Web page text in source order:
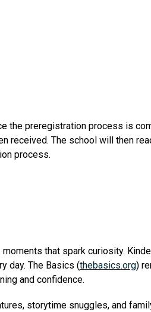
the preregistration process is
received. The school will then
process.
that spark curiosity.
day. The Basics (thebasics.org)
and confidence.
storytime snuggles, and